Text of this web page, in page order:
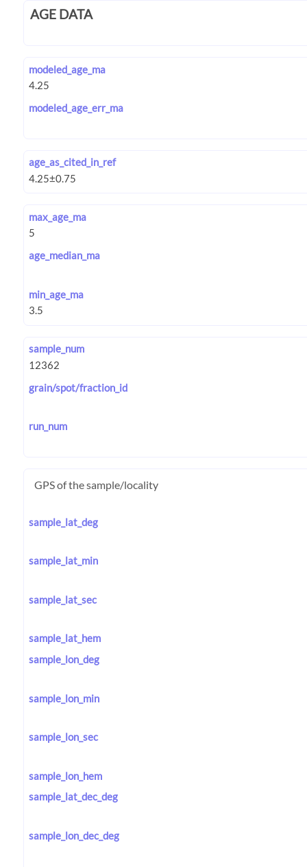
AGE DATA
modeled_age_ma
modeled_age_err_ma
age_as_cited_in_ref
max_age_ma
age_median_ma
min_age_ma
sample_num
grain/spot/fraction_id
run_num
GPS of the sample/locality
sample_lat_deg
sample_lat_min
sample_lat_sec
sample_lat_hem
sample_lon_deg
sample_lon_min
sample_lon_sec
sample_lon_hem
sample_lat_dec_deg
sample_lon_dec_deg